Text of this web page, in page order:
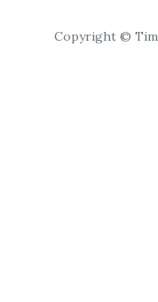
Copyright ©